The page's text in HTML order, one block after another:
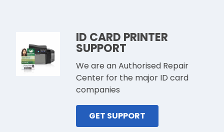
ID CARD PRINTER
SUPPORT
We are an Authorised Repair
Center for the major ID card
companies
GET SUPPORT